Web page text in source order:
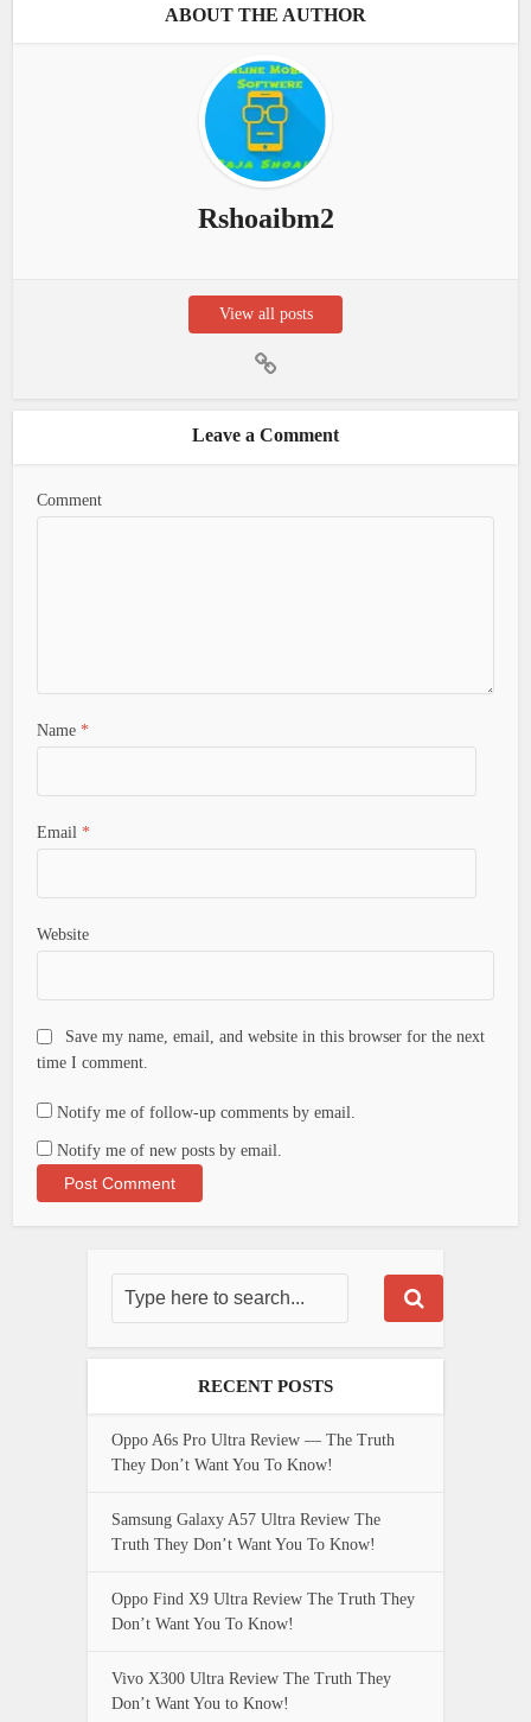
ABOUT THE AUTHOR
Rshoaibm2
View all posts
Leave a Comment
Comment
Name *
Email *
Website
Save my name, email, and website in this browser for the next
time I comment.
Notify me of follow-up comments by email.
Notify me of new posts by email.
RECENT POSTS
Oppo A6s Pro Ultra Review — The Truth
They Don’t Want You To Know!
Samsung Galaxy A57 Ultra Review The
Truth They Don’t Want You To Know!
Oppo Find X9 Ultra Review The Truth They
Don’t Want You To Know!
Vivo X300 Ultra Review The Truth They
Don’t Want You to Know!